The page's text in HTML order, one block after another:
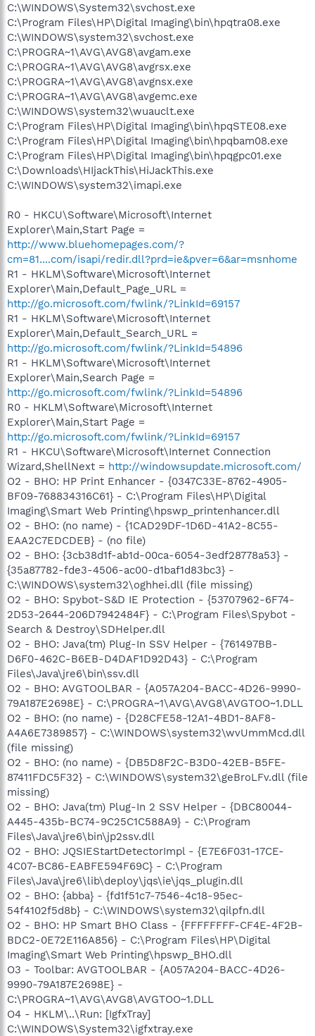
C:\WINDOWS\System32\svchost.exe
C:\Program Files\HP\Digital Imaging\bin\hpqtra08.exe
C:\WINDOWS\system32\svchost.exe
C:\PROGRA~1\AVG\AVG8\avgam.exe
C:\PROGRA~1\AVG\AVG8\avgrsx.exe
C:\PROGRA~1\AVG\AVG8\avgnsx.exe
C:\PROGRA~1\AVG\AVG8\avgemc.exe
C:\WINDOWS\system32\wuauclt.exe
C:\Program Files\HP\Digital Imaging\bin\hpqSTE08.exe
C:\Program Files\HP\Digital Imaging\bin\hpqbam08.exe
C:\Program Files\HP\Digital Imaging\bin\hpqgpc01.exe
C:\Downloads\HIjackThis\HiJackThis.exe
C:\WINDOWS\system32\imapi.exe
R0 - HKCU\Software\Microsoft\Internet
Explorer\Main,Start Page =
http://www.bluehomepages.com/?
cm=81....com/isapi/redir.dll?prd=ie&pver=6&ar=msnhome
R1 - HKLM\Software\Microsoft\Internet
Explorer\Main,Default_Page_URL =
http://go.microsoft.com/fwlink/?LinkId=69157
R1 - HKLM\Software\Microsoft\Internet
Explorer\Main,Default_Search_URL =
http://go.microsoft.com/fwlink/?LinkId=54896
R1 - HKLM\Software\Microsoft\Internet
Explorer\Main,Search Page =
http://go.microsoft.com/fwlink/?LinkId=54896
R0 - HKLM\Software\Microsoft\Internet
Explorer\Main,Start Page =
http://go.microsoft.com/fwlink/?LinkId=69157
R1 - HKCU\Software\Microsoft\Internet Connection
Wizard,ShellNext = http://windowsupdate.microsoft.com/
O2 - BHO: HP Print Enhancer - {0347C33E-8762-4905-
BF09-768834316C61} - C:\Program Files\HP\Digital
Imaging\Smart Web Printing\hpswp_printenhancer.dll
O2 - BHO: (no name) - {1CAD29DF-1D6D-41A2-8C55-
EAA2C7EDCDEB} - (no file)
O2 - BHO: {3cb38d1f-ab1d-00ca-6054-3edf28778a53} -
{35a87782-fde3-4506-ac00-d1baf1d83bc3} -
C:\WINDOWS\system32\oghhei.dll (file missing)
O2 - BHO: Spybot-S&D IE Protection - {53707962-6F74-
2D53-2644-206D7942484F} - C:\Program Files\Spybot -
Search & Destroy\SDHelper.dll
O2 - BHO: Java(tm) Plug-In SSV Helper - {761497BB-
D6F0-462C-B6EB-D4DAF1D92D43} - C:\Program
Files\Java\jre6\bin\ssv.dll
O2 - BHO: AVGTOOLBAR - {A057A204-BACC-4D26-9990-
79A187E2698E} - C:\PROGRA~1\AVG\AVG8\AVGTOO~1.DLL
O2 - BHO: (no name) - {D28CFE58-12A1-4BD1-8AF8-
A4A6E7389857} - C:\WINDOWS\system32\wvUmmMcd.dll
(file missing)
O2 - BHO: (no name) - {DB5D8F2C-B3D0-42EB-B5FE-
87411FDC5F32} - C:\WINDOWS\system32\geBroLFv.dll (file
missing)
O2 - BHO: Java(tm) Plug-In 2 SSV Helper - {DBC80044-
A445-435b-BC74-9C25C1C588A9} - C:\Program
Files\Java\jre6\bin\jp2ssv.dll
O2 - BHO: JQSIEStartDetectorImpl - {E7E6F031-17CE-
4C07-BC86-EABFE594F69C} - C:\Program
Files\Java\jre6\lib\deploy\jqs\ie\jqs_plugin.dll
O2 - BHO: {abba} - {fd1f51c7-7546-4c18-95ec-
54f4102f5d8b} - C:\WINDOWS\system32\qilpfn.dll
O2 - BHO: HP Smart BHO Class - {FFFFFFFF-CF4E-4F2B-
BDC2-0E72E116A856} - C:\Program Files\HP\Digital
Imaging\Smart Web Printing\hpswp_BHO.dll
O3 - Toolbar: AVGTOOLBAR - {A057A204-BACC-4D26-
9990-79A187E2698E} -
C:\PROGRA~1\AVG\AVG8\AVGTOO~1.DLL
O4 - HKLM\..\Run: [IgfxTray]
C:\WINDOWS\System32\igfxtray.exe